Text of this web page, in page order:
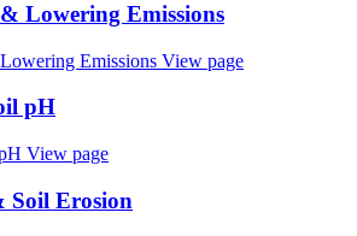
Lowering Emissions
View page
pH
View page
Soil Erosion